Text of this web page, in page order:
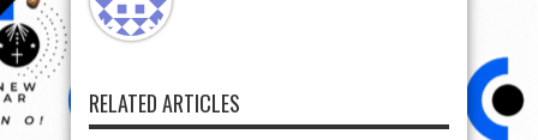
RELATED ARTICLES